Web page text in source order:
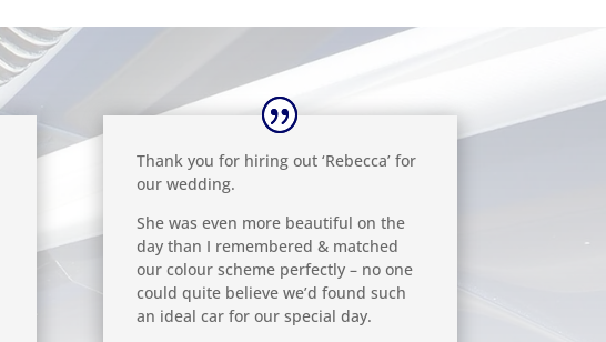
Thank you for hiring out ‘Rebecca’ for
our wedding.
She was even more beautiful on the
day than I remembered & matched
our colour scheme perfectly – no one
could quite believe we’d found such
an ideal car for our special day.